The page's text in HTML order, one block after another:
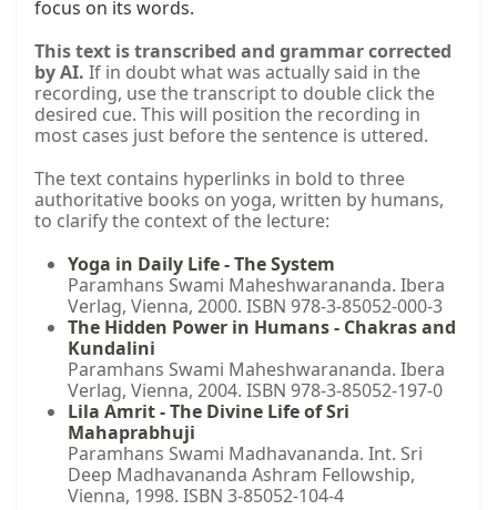
focus on its words.
This text is transcribed and grammar corrected
by AI. If in doubt what was actually said in the
recording, use the transcript to double click the
desired cue. This will position the recording in
most cases just before the sentence is uttered.
The text contains hyperlinks in bold to three
authoritative books on yoga, written by humans,
to clarify the context of the lecture:
Yoga in Daily Life - The System
Paramhans Swami Maheshwarananda. Ibera
Verlag, Vienna, 2000. ISBN 978-3-85052-000-3
The Hidden Power in Humans - Chakras and
Kundalini
Paramhans Swami Maheshwarananda. Ibera
Verlag, Vienna, 2004. ISBN 978-3-85052-197-0
Lila Amrit - The Divine Life of Sri
Mahaprabhuji
Paramhans Swami Madhavananda. Int. Sri
Deep Madhavananda Ashram Fellowship,
Vienna, 1998. ISBN 3-85052-104-4